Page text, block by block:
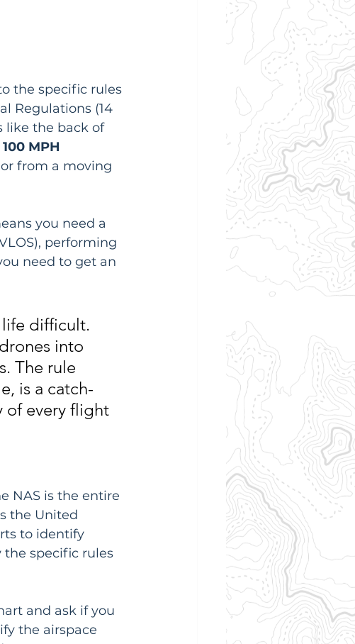
the specific rules
Regulations (14
like the back of
100 MPH
from a moving
you need a
performing
need to get an
life difficult.
into
The rule
is a catch-
of every flight
NAS is the entire
the United
to identify
the specific rules
and ask if you
the airspace